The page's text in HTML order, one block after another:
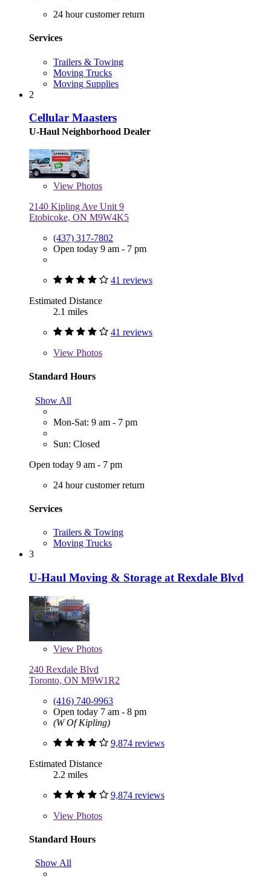
24 hour customer return
Services
Trailers & Towing
Moving Trucks
Moving Supplies
2
Cellular Maasters
U-Haul Neighborhood Dealer
View Photos
2140 Kipling Ave Unit 9
Etobicoke, ON M9W4K5
(437) 317-7802
Open today 9 am - 7 pm
41 reviews
Estimated Distance
2.1 miles
41 reviews
View Photos
Standard Hours
Show All
Mon-Sat: 9 am - 7 pm
Sun: Closed
Open today 9 am - 7 pm
24 hour customer return
Services
Trailers & Towing
Moving Trucks
3
U-Haul Moving & Storage at Rexdale Blvd
View Photos
240 Rexdale Blvd
Toronto, ON M9W1R2
(416) 740-9963
Open today 7 am - 8 pm
(W Of Kipling)
9,874 reviews
Estimated Distance
2.2 miles
9,874 reviews
View Photos
Standard Hours
Show All